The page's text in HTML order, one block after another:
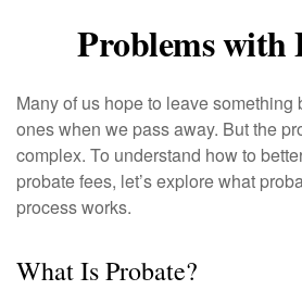
Problems with
Many of us hope to leave something
ones when we pass away. But the
complex. To understand how to
probate fees, let’s explore what
process works.
What Is Probate?